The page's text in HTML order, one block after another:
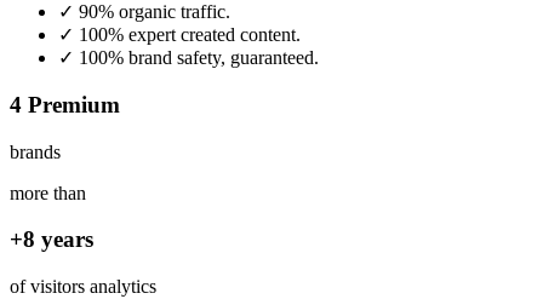
✓ 90% organic traffic.
✓ 100% expert created content.
✓ 100% brand safety, guaranteed.
4 Premium
brands
more than
+8 years
of visitors analytics